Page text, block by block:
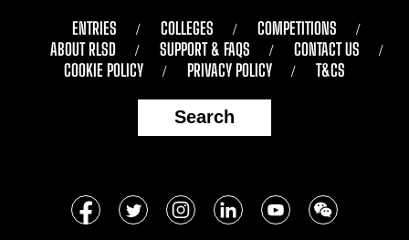
ENTRIES COLLEGES
COMPETITIONS
ABOUT RLSD
SUPPORT & FAQS
CONTACT US
COOKIE POLICY
PRIVACY POLICY T&CS
Search
Follow